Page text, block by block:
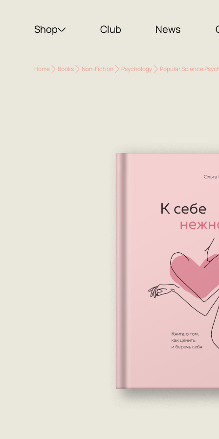
Shop Club News
Home Books Non-Fiction Psychology Popular Science